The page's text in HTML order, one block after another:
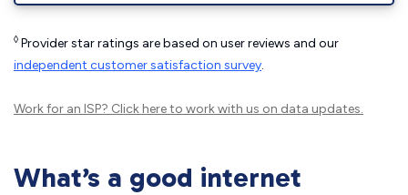
◊ Provider star ratings are based on user reviews and our
independent customer satisfaction survey.
Work for an ISP? Click hereto work with us on data updates.
What’s a good internet